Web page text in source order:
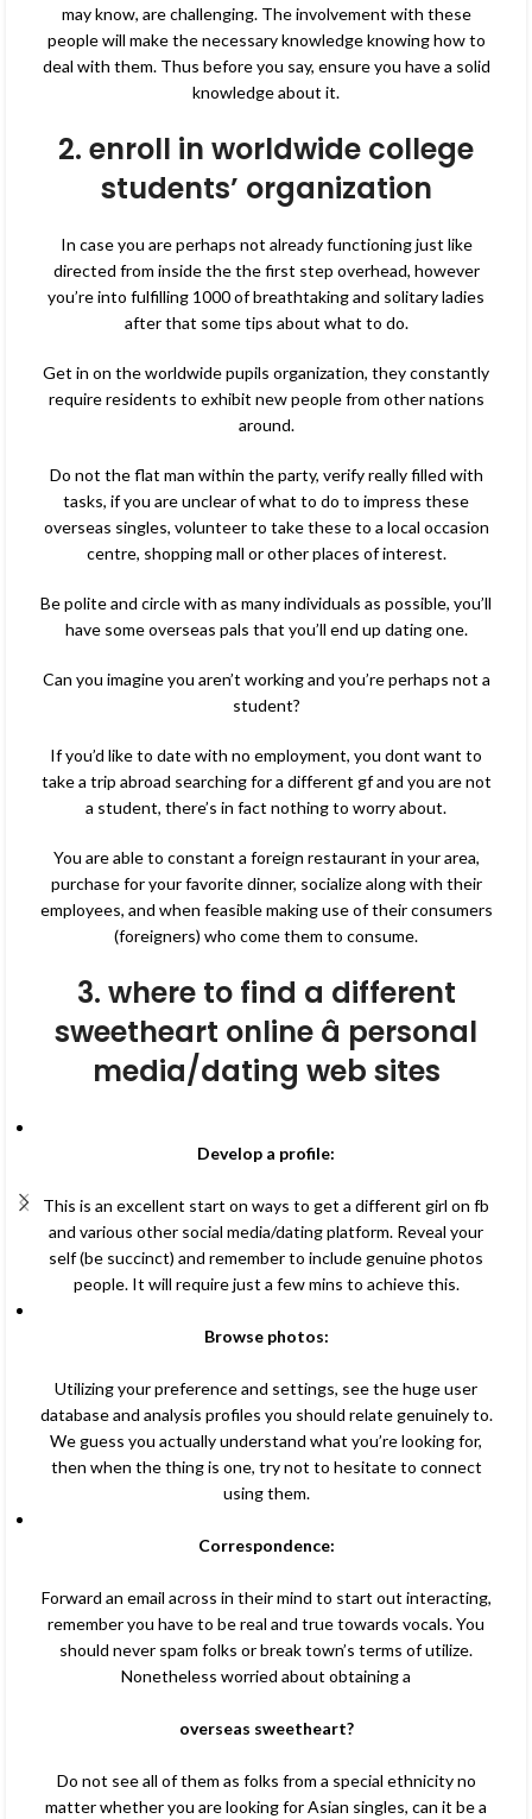
may know, are challenging. The involvement with these
people will makethe necessary knowledge knowing how to
deal with them. Thus before you say, ensure you have a solid
knowledge about it.
2. enroll in worldwide college
students’ organization
In case you are perhaps not already functioning just like
directed from inside the the first step overhead, however
you’re into fulfilling 1000 of breathtaking and solitary ladies
after that some tips about what to do.
Get in on the worldwide pupils organization, they constantly
require residents to exhibit new people from other nations
around.
Do not the flat man within the party, verify really filled with
tasks, if you are unclear of what to do to impress these
overseas singles, volunteer to take these to a local occasion
centre, shopping mall or other places of interest.
Be polite and circle with as many individuals as possible, you’ll
have some overseas pals that you’ll end up dating one.
Can you imagine you aren’t working and you’re perhaps not a
student?
If you’d like to date with no employment, you dont want to
take a trip abroad searching for a different gf and you are not
a student, there’s in fact nothing to worry about.
You are able to constant a foreign restaurant in your area,
purchase for your favorite dinner, socialize along with their
employees, and when feasible making use of their consumers
(foreigners) who come them to consume.
3. where to find a different
sweetheart online â personal
media/dating web sites
Develop a profile:
This is an excellent start on ways to get a different girl on fb
and various other social media/dating platform. Reveal your
self (be succinct) and remember to include genuine photos
people. It will require just a few mins to achieve this.
Browse photos:
Utilizing your preference and settings, see the huge user
database and analysis profiles you should relate genuinely to.
We guess you actually understand what you’re looking for,
then when the thing is one, try not to hesitate to connect
using them.
Correspondence:
Forward an email across in their mind to start out interacting,
remember you have to be real and true towards vocals. You
should never spam folks or break town’s terms of utilize.
Nonetheless worried about obtaining a
overseas sweetheart?
Do not see all of them as folks from a special ethnicity no
matter whether you are looking for Asian singles, can it be a